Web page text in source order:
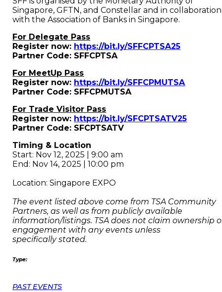
Singapore, GFTN, and Constellar and in collaboration
with the Association of Banks in Singapore.
For Delegate Pass
Register now: https://bit.ly/SFFCPTSA25
Partner Code: SFFCPTSA
For MeetUp Pass
Register now: https://bit.ly/SFFCPMUTSA
Partner Code: SFFCPMUTSA
For Trade Visitor Pass
Register now: https://bit.ly/SFCPTSATV25
Partner Code: SFCPTSATV
Timing & Location
Start: Nov 12, 2025 | 9:00 am
End: Nov 14, 2025 | 10:00 pm
Location: Singapore EXPO
The event listed above come from TSA Community
Partners, as well as from publicly available
information/listings. TSA does not claim ownership
engagement with any events unless
specifically stated.
Type:
PAST EVENTS